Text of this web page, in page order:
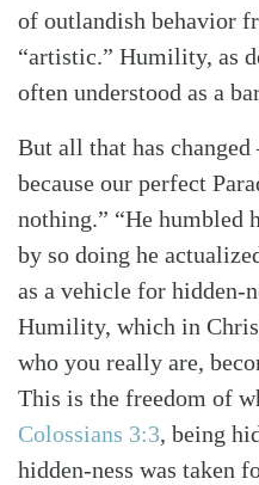
of outlandish behavior
“artistic.” Humility, as
often understood as a
But all that has
because our perfect
nothing.” “He humbled
by so doing he
as a vehicle for hidden-
Humility, which in
who you really are,
This is the freedom of
Colossians 3:3, being
hidden-ness was taken